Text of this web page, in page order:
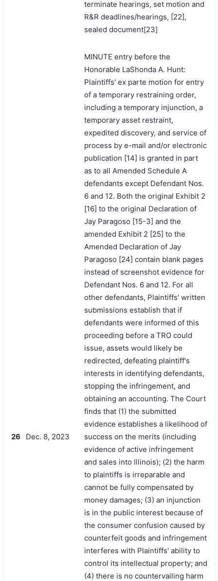
terminate hearings, set motion and
R&R deadlines/hearings, [22],
sealed document[23]
26 Dec. 8, 2023
MINUTE entry before the
Honorable LaShonda A. Hunt:
Plaintiffs' ex parte motion for entry
of a temporary restraining order,
including a temporary injunction, a
temporary asset restraint,
expedited discovery, and service of
process by e-mail and/or electronic
publication [14] is granted in part
as to all Amended Schedule A
defendants except Defendant Nos.
6 and 12. Both the original Exhibit 2
[16] to the original Declaration of
Jay Paragoso [15-3] and the
amended Exhibit 2 [25] to the
Amended Declaration of Jay
Paragoso [24] contain blank pages
instead of screenshot evidence for
Defendant Nos. 6 and 12. For all
other defendants, Plaintiffs' written
submissions establish that if
defendants were informed of this
proceeding before a TRO could
issue, assets would likely be
redirected, defeating plaintiff's
interests in identifying defendants,
stopping the infringement, and
obtaining an accounting. The Court
finds that (1) the submitted
evidence establishes a likelihood of
success on the merits (including
evidence of active infringement
and sales into Illinois); (2) the harm
to plaintiffs is irreparable and
cannot be fully compensated by
money damages; (3) an injunction
is in the public interest because of
the consumer confusion caused by
counterfeit goods and infringement
interferes with Plaintiffs' ability to
control its intellectual property; and
(4) there is no countervailing harm